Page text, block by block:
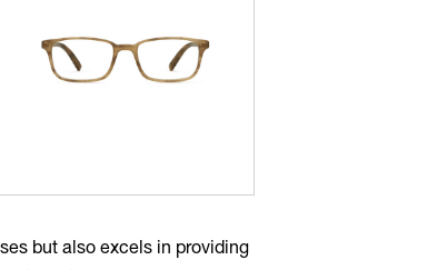
but also excels in providing